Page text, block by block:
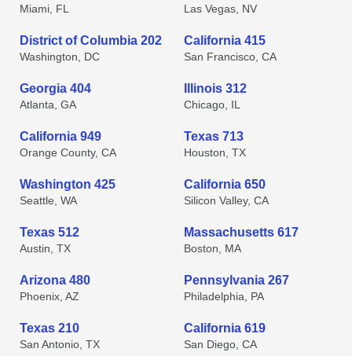
Miami, FL Las Vegas, NV
District of Columbia 202
Washington, DC
California 415
San Francisco, CA
Georgia 404
Atlanta, GA
Illinois 312
Chicago, IL
California 949
Orange County, CA
Texas 713
Houston, TX
Washington 425
Seattle, WA
California 650
Silicon Valley, CA
Texas 512
Austin, TX
Massachusetts 617
Boston, MA
Arizona 480
Phoenix, AZ
Pennsylvania 267
Philadelphia, PA
Texas 210
San Antonio, TX
California 619
San Diego, CA